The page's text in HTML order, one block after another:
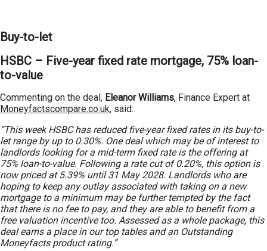
Buy-to-let
HSBC – Five-year fixed rate mortgage, 75% loan-
to-value
Commenting on the deal, Eleanor Williams, Finance Expert at
Moneyfactscompare.co.uk, said:
“This week HSBC has reduced five-year fixed rates in its buy-to-
let range by up to 0.30%. One deal which may be of interest to
landlords looking for a mid-term fixed rate is the offering at
75% loan-to-value. Following a rate cut of 0.20%, this option is
now priced at 5.39% until 31 May 2028. Landlords who are
hoping to keep any outlay associated with taking on a new
mortgage to a minimum may be further tempted by the fact
that there is no fee to pay, and they are able to benefit from a
free valuation incentive too. Assessed as a whole package, this
deal earns a place in our top tables and an Outstanding
Moneyfacts product rating.”